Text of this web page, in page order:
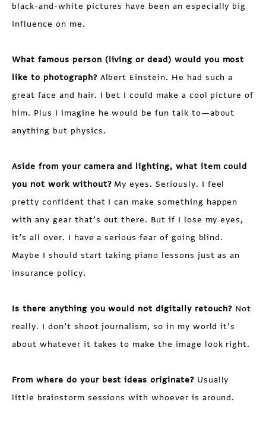
black-and-white pictures have been an especially big
influence on me.
What famous person (living or dead) would you most
like to photograph?Albert Einstein. He had such a
great face and hair. I bet I could make a cool picture of
him. Plus I imagine he would be fun talk to—about
anything but physics.
Aside from your camera and lighting, what item could
you not work without?My eyes. Seriously. I feel
pretty confident that I can make something happen
with any gear that’s out there. But if I lose my eyes,
it’s all over. I have a serious fear of going blind.
Maybe I should start taking piano lessons just as an
insurance policy.
Is there anything you would not digitally retouch? Not
really. I don’t shoot journalism, so in my world it’s
about whatever it takes to make the image look right.
From where do your best ideas originate?Usually
little brainstorm sessions with whoever is around.